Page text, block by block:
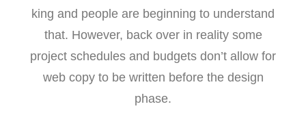
king and people are beginning to understand
that. However, back over in reality some
project schedules and budgets don’t allow for
web copy to be written before the design
phase.